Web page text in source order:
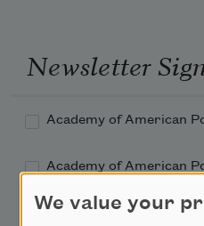
Newsletter
Academy of American
Academy of American
Teach This Poem
We value your